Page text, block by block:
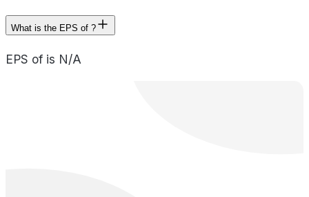
What is the EPS of ?
EPS of is N/A